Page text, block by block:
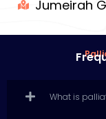
Jumeirah
What is